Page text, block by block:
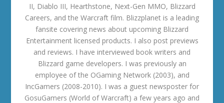
II, Diablo III, Hearthstone, Next-Gen MMO, Blizzard
Careers, and the Warcraft film. Blizzplanet is a leading
fansite covering news about upcoming Blizzard
Entertainment licensed products. I also post previews
and reviews. I have interviewed book writers and
Blizzard game developers. I was previously an
employee of the OGaming Network (2003), and
IncGamers (2008-2010). I was a guest newsposter for
GosuGamers (World of Warcraft) a few years ago and